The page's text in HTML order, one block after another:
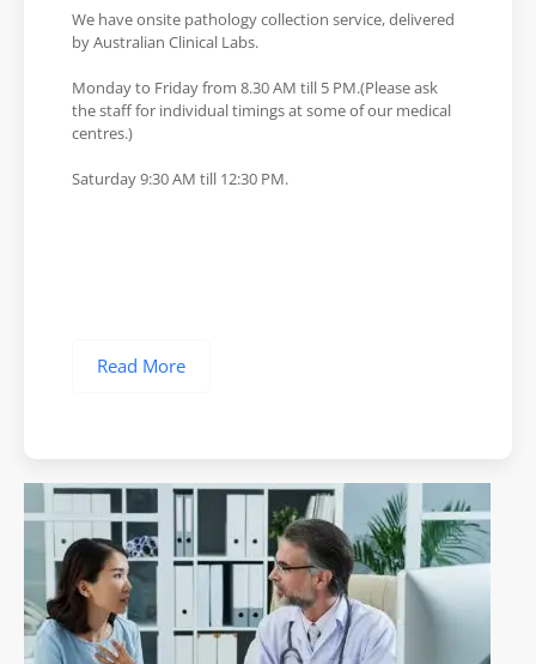
We have onsite pathology collection service, delivered
by Australian Clinical Labs.
Monday to Friday from 8.30 AM till 5 PM.(Please ask
the staff for individual timings at some of our medical
centres.)
Saturday 9:30 AM till 12:30 PM.
Read More